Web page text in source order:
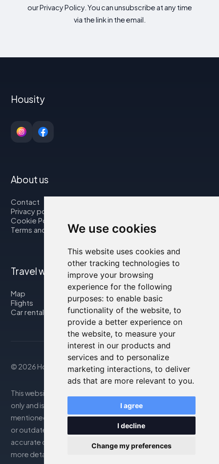
We use cookies
This website uses cookies and
other tracking technologies to
improve your browsing
experience for the following
purposes: to enable basic
functionality of the website, to
provide a better experience on
the website, to measure your
interest in our products and
services and to personalize
marketing interactions, to deliver
ads that are more relevant to you.
I agree
I decline
Change my preferences
our Privacy Policy. You can unsubscribe at any time
via the link in the email.
Housity
About us
Contact
Privacy policy
Cookie Policy
Terms and Conditions
Travel with us
Map
Flights
Car rental
© 2026 Housity.net
This website provides information for reference purposes
only and is in no way affiliated with the accommodations
mentioned. The information displayed may be inaccurate
or outdated; please consult the official website for
accurate details. Bookings are handled by our partner. For
more details, see the Legal Notes section